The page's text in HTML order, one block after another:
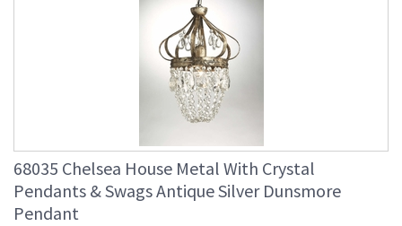
68035 Chelsea House Metal With Crystal
Pendants & Swags Antique Silver Dunsmore
Pendant